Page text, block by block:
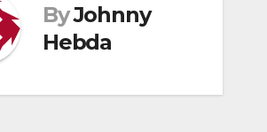
ByJohnny
Hebda